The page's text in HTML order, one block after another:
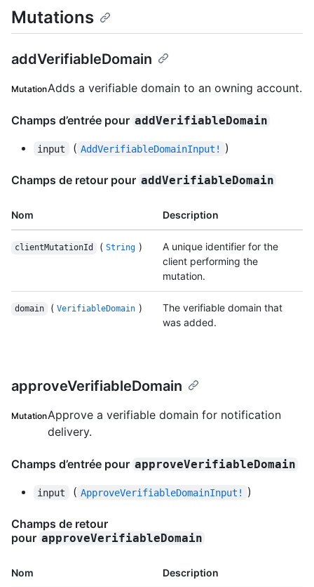
Mutations
addVerifiableDomain
MutationAdds a verifiable domain to an owning account.
Champs d’entrée pour addVerifiableDomain
input ( AddVerifiableDomainInput! )
Champs de retour pour addVerifiableDomain
Nom Description
clientMutationId ( String )
A unique identifier for the
client performing the
mutation.
domain ( VerifiableDomain )
The verifiable domain that
was added.
approveVerifiableDomain
MutationApprove a verifiable domain for notification
delivery.
Champs d’entrée pour approveVerifiableDomain
input ( ApproveVerifiableDomainInput! )
Champs de retour
pour approveVerifiableDomain
Nom Description